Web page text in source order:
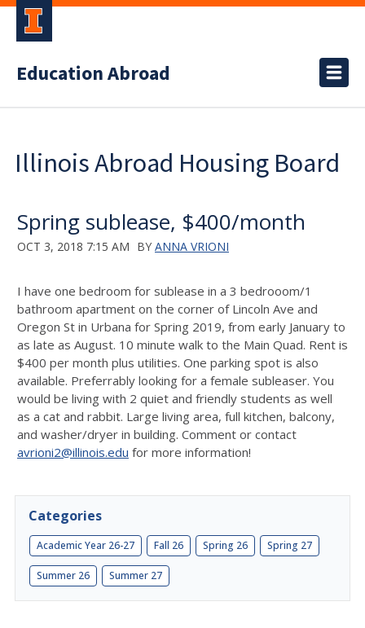
Education Abroad
Illinois Abroad Housing Board
Spring sublease, $400/month
OCT 3, 2018 7:15 AM BY ANNA VRIONI
I have one bedroom for sublease in a 3 bedrooom/1
bathroom apartment on the corner of Lincoln Ave and
Oregon St in Urbana for Spring 2019, from early January to
as late as August. 10 minute walk to the Main Quad. Rent is
$400 per month plus utilities. One parking spot is also
available. Preferrably looking for a female subleaser. You
would be living with 2 quiet and friendly students as well
as a cat and rabbit. Large living area, full kitchen, balcony,
and washer/dryer in building. Comment or contact
avrioni2@illinois.edu for more information!
Categories
Academic Year 26-27 Fall 26 Spring 26 Spring 27
Summer 26 Summer 27